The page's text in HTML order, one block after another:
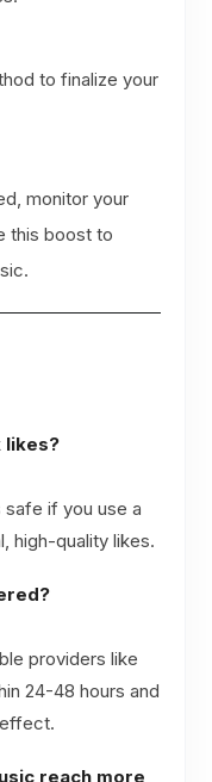
to finalize your
monitor your
this boost to
likes?
safe if you use a
high-quality likes.
providers like
24-48 hours and
reach more